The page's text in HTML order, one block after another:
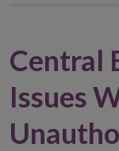
Central
Issues